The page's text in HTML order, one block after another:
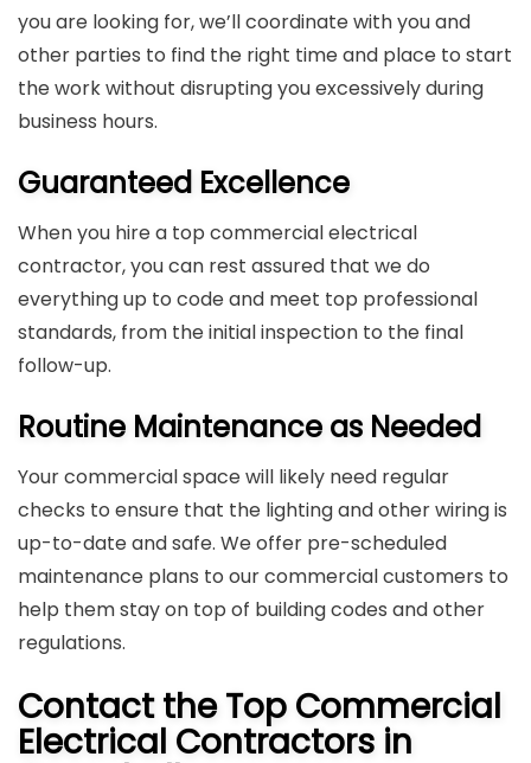
you are looking for, we’ll coordinate with you and
other parties to find the right time and place to start
the work without disrupting you excessively during
business hours.
Guaranteed Excellence
When you hire a top commercial electrical
contractor, you can rest assured that we do
everything up to code and meet top professional
standards, from the initial inspection to the final
follow-up.
Routine Maintenance as Needed
Your commercial space will likely need regular
checks to ensure that the lighting and other wiring is
up-to-date and safe. We offer pre-scheduled
maintenance plans to our commercial customers to
help them stay on top of building codes and other
regulations.
Contact the Top Commercial
Electrical Contractors in